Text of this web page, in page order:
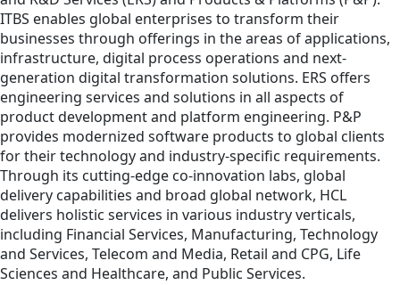
ITBS enables global enterprises to transform their
businesses through offerings in the areas of applications,
infrastructure, digital process operations and next-
generation digital transformation solutions. ERS offers
engineering services and solutions in all aspects of
product development and platform engineering. P&P
provides modernized software products to global clients
for their technology and industry-specific requirements.
Through its cutting-edge co-innovation labs, global
delivery capabilities and broad global network, HCL
delivers holistic services in various industry verticals,
including Financial Services, Manufacturing, Technology
and Services, Telecom and Media, Retail and CPG, Life
Sciences and Healthcare, and Public Services.